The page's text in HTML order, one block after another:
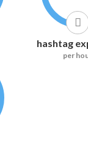
hashtag
per